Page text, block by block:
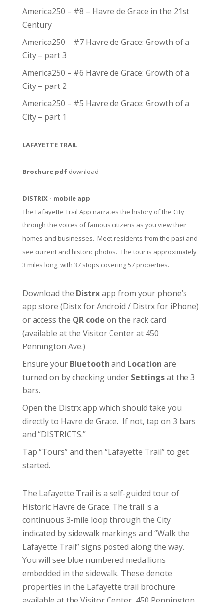
America250 – #8 – Havre de Grace in the 21st
Century
America250 – #7 Havre de Grace: Growth of a
City – part 3
America250 – #6 Havre de Grace: Growth of a
City – part 2
America250 – #5 Havre de Grace: Growth of a
City – part 1
LAFAYETTE TRAIL
Brochure pdfdownload
DISTRIX - mobile app
The Lafayette Trail App narrates the history of the City
through the voices of famous citizens as you view their
homes and businesses. Meet residents from the past and
see current and historic photos. The tour is approximately
3 miles long, with 37 stops covering 57 properties.
Download the Distrxapp from your phone’s
app store (Distx for Android / Distrx for iPhone)
or access the QR code on the rack card
(available at the Visitor Centerat 450
Pennington Ave.)
Ensure your Bluetooth and Location are
turned on by checking under Settingsat the 3
bars.
Open the Distrx app which should take you
directly to Havre de Grace. If not, tap on 3 bars
and “DISTRICTS.”
Tap “Tours” and then “Lafayette Trail” to get
started.
The Lafayette Trail is a self-guided tour of
Historic Havre de Grace. The trail is a
continuous 3-mile loop through the City
indicated by sidewalk markings and “Walk the
Lafayette Trail” signs posted along the way.
You will see blue numbered medallions
embedded in the sidewalk. These denote
properties in the Lafayette trail brochure